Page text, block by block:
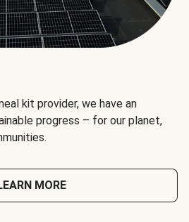
kit provider, we have an
progress – for our planet,
MORE